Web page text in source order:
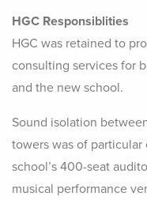
HGC Responsiblities
HGC was retained to
consulting services for
and the new school.
Sound isolation
towers was of
school’s 400-seat
musical performance